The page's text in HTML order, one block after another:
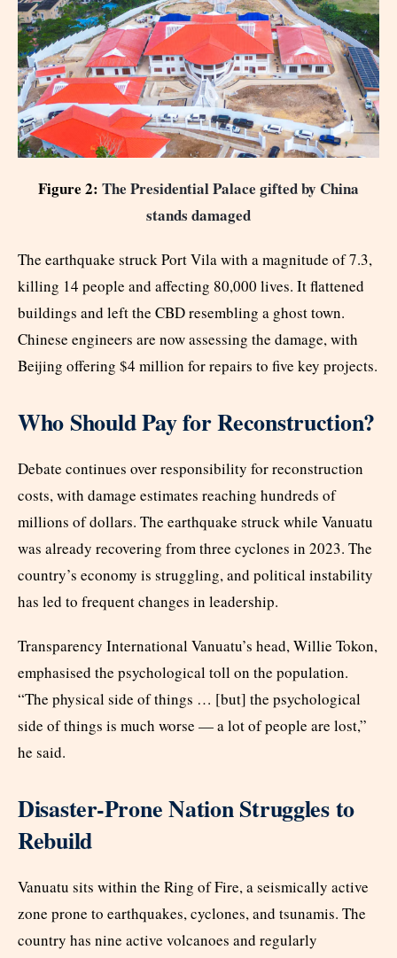
Figure 2: The Presidential Palace gifted by China
stands damaged
The earthquake struck Port Vila with a magnitude of 7.3,
killing 14 people and affecting 80,000 lives. It flattened
buildings and left the CBD resembling a ghost town.
Chinese engineers are now assessing the damage, with
Beijing offering $4 million for repairs to five key projects.
Who Should Pay for Reconstruction?
Debate continues over responsibility for reconstruction
costs, with damage estimates reaching hundreds of
millions of dollars. The earthquake struck while Vanuatu
was already recovering from three cyclones in 2023. The
country’s economy is struggling, and political instability
has led to frequent changes in leadership.
Transparency International Vanuatu’s head, Willie Tokon,
emphasised the psychological toll on the population.
“The physical side of things … [but] the psychological
side of things is much worse — a lot of people are lost,”
he said.
Disaster-Prone Nation Struggles to
Rebuild
Vanuatu sits within the Ring of Fire, a seismically active
zone prone to earthquakes, cyclones, and tsunamis. The
country has nine active volcanoes and regularly